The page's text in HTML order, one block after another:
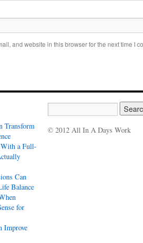
and website in this browser for the next time I
Transform
a Full-
Can
Balance
for
Improve
© 2012 All In A Days Work